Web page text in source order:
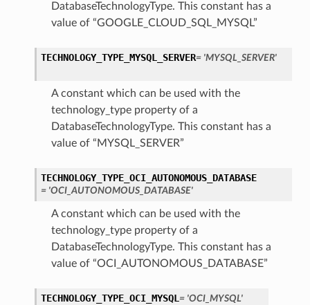
DatabaseTechnologyType. This constant has a
value of “GOOGLE_CLOUD_SQL_MYSQL”
TECHNOLOGY_TYPE_MYSQL_SERVER= 'MYSQL_SERVER'
A constant which can be used with the
technology_type property of a
DatabaseTechnologyType. This constant has a
value of “MYSQL_SERVER”
TECHNOLOGY_TYPE_OCI_AUTONOMOUS_DATABASE
= 'OCI_AUTONOMOUS_DATABASE'
A constant which can be used with the
technology_type property of a
DatabaseTechnologyType. This constant has a
value of “OCI_AUTONOMOUS_DATABASE”
TECHNOLOGY_TYPE_OCI_MYSQL = 'OCI_MYSQL'